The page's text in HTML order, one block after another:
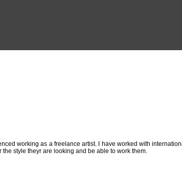
working as a freelance artist. I have worked with
style theyr are looking and be able to work them.